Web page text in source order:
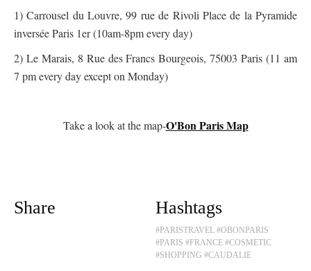
1) Carrousel du Louvre, 99 rue de Rivoli Place de la Pyramide
inversée Paris 1er (10am-8pm every day)
2) Le Marais, 8 Rue des Francs Bourgeois, 75003 Paris (11 am
7 pm every day except on Monday)
Take a look at the map-O'Bon Paris Map
Share Hashtags
#PARISTRAVEL #OBONPARIS
#PARIS #FRANCE #COSMETIC
#SHOPPING #CAUDALIE